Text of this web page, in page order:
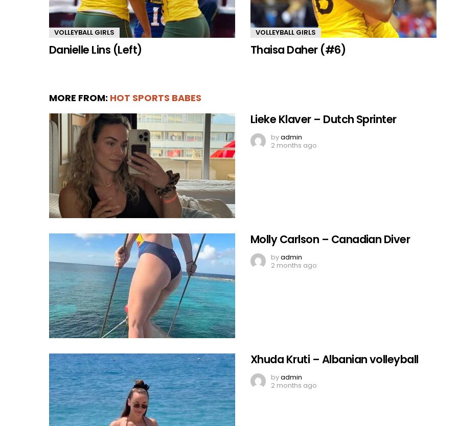
VOLLEYBALL GIRLS
Danielle Lins (Left)
VOLLEYBALL GIRLS
Thaisa Daher (#6)
MORE FROM: HOT SPORTS BABES
Lieke Klaver – Dutch Sprinter
byadmin
2 months ago
Molly Carlson – Canadian Diver
byadmin
2 months ago
Xhuda Kruti – Albanian volleyball
byadmin
2 months ago